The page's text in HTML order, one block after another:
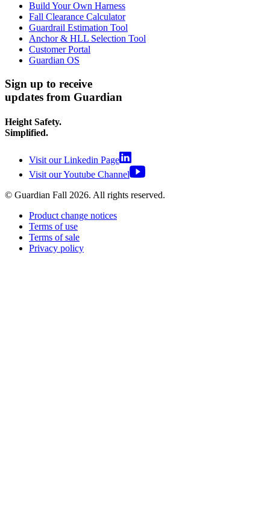
Build Your Own Harness
Fall Clearance Calculator
Guardrail Estimation Tool
Anchor & HLL Selection Tool
Customer Portal
Guardian OS
Sign up to receive
updates from Guardian
Height Safety.
Simplified.
Visit our Linkedin Page
Visit our Youtube Channel
© Guardian Fall 2026. All rights reserved.
Product change notices
Terms of use
Terms of sale
Privacy policy